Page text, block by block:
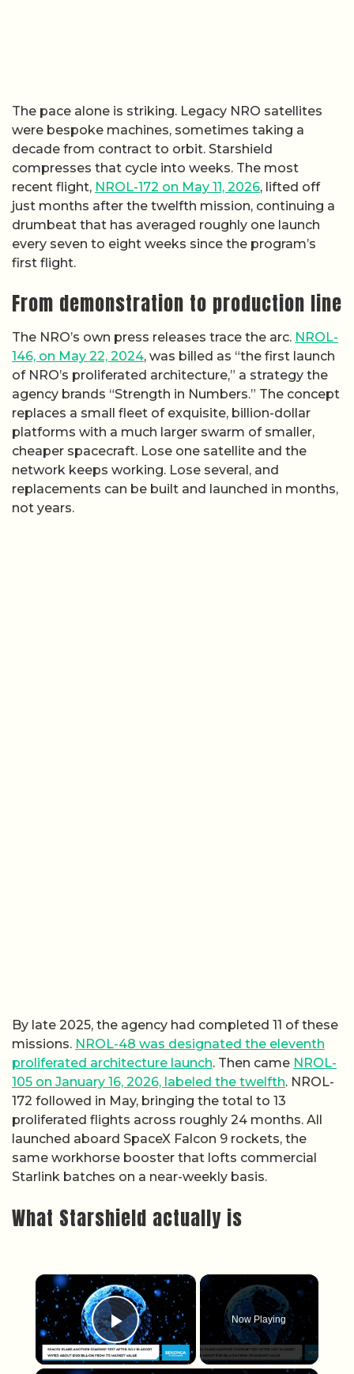
The pace alone is striking. Legacy NRO satellites
were bespoke machines, sometimes taking a
decade from contract to orbit. Starshield
compresses that cycle into weeks. The most
recent flight, NROL-172 on May 11, 2026, lifted off
just months after the twelfth mission, continuing a
drumbeat that has averaged roughly one launch
every seven to eight weeks since the program’s
first flight.
From demonstration to production line
The NRO’s own press releases trace the arc. NROL-
146, on May 22, 2024, was billed as “the first launch
of NRO’s proliferated architecture,” a strategy the
agency brands “Strength in Numbers.” The concept
replaces a small fleet of exquisite, billion-dollar
platforms with a much larger swarm of smaller,
cheaper spacecraft. Lose one satellite and the
network keeps working. Lose several, and
replacements can be built and launched in months,
not years.
By late 2025, the agency had completed 11 of these
missions. NROL-48 was designated the eleventh
proliferated architecture launch. Then came NROL-
105 on January 16, 2026, labeled the twelfth. NROL-
172 followed in May, bringing the total to 13
proliferated flights across roughly 24 months. All
launched aboard SpaceX Falcon 9 rockets, the
same workhorse booster that lofts commercial
Starlink batches on a near-weekly basis.
What Starshield actually is
×
Play Video
Now Playing